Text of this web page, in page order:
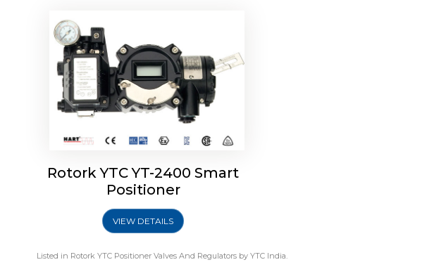
Rotork YTC YT-2400 Smart
Positioner
VIEW DETAILS
Listed in Rotork YTC Positioner Valves And Regulatorsby YTC India.